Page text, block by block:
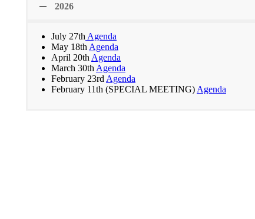
2026
July 27th Agenda
May 18th Agenda
April 20th Agenda
March 30th Agenda
February 23rd Agenda
February 11th (SPECIAL MEETING) Agenda